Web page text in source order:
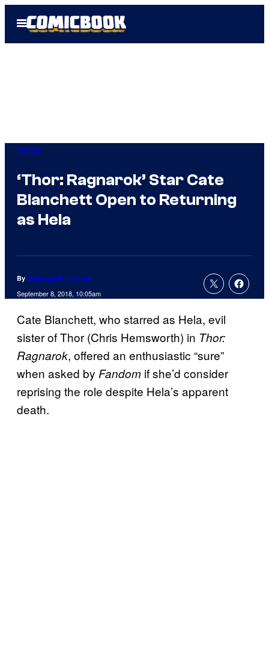
Open
Menu
Marvel
‘Thor: Ragnarok’ Star Cate
Blanchett Open to Returning
as Hela
By Cameron Bonomolo
September 8, 2018, 10:05am
Cate Blanchett, who starred as Hela, evil
sister of Thor (Chris Hemsworth) in Thor:
Ragnarok, offered an enthusiastic “sure”
when asked by Fandom if she’d consider
reprising the role despite Hela’s apparent
death.